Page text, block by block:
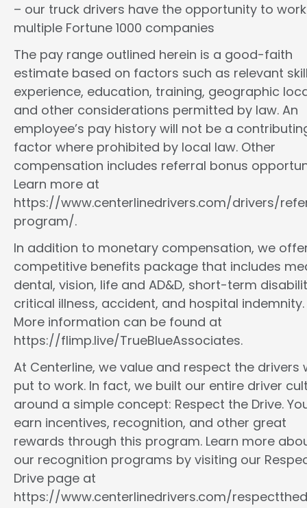
– our truck drivers have the opportunity to
multiple Fortune 1000 companies
The pay range outlined herein is a good-faith
estimate based on factors such as relevant
experience, education, training, geographic
and other considerations permitted by law. An
employee’s pay history will not be a
factor where prohibited by local law. Other
compensation includes referral bonus
Learn more at
https://www.centerlinedrivers.com/drivers/
program/.
In addition to monetary compensation, we
competitive benefits package that includes
dental, vision, life and AD&D, short-term
critical illness, accident, and hospital indemnity.
More information can be found at
https://flimp.live/TrueBlueAssociates.
At Centerline, we value and respect the drivers
put to work. In fact, we built our entire driver
around a simple concept: Respect the Drive.
earn incentives, recognition, and other great
rewards through this program. Learn more
our recognition programs by visiting our
Drive page at
https://www.centerlinedrivers.com/